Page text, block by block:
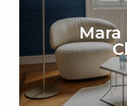
Mara